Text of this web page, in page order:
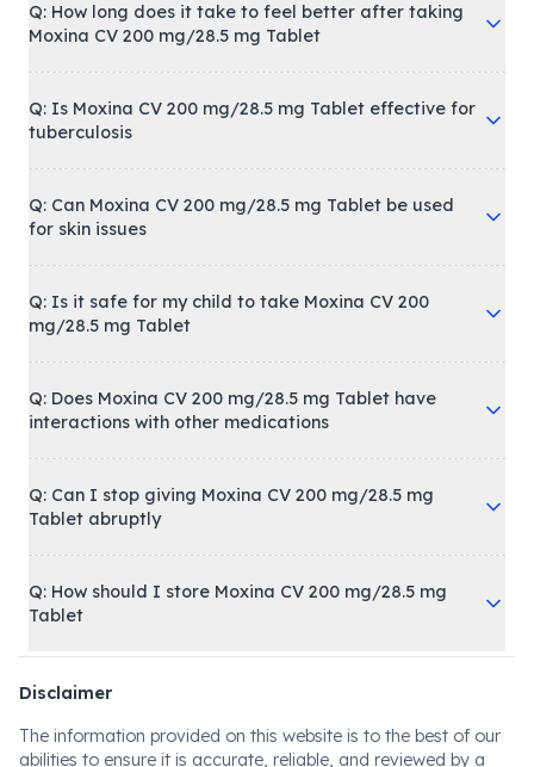
Q: How long does it take to feel better after taking
Moxina CV 200 mg/28.5 mg Tablet
Q: Is Moxina CV 200 mg/28.5 mg Tablet effective for
tuberculosis
Q: Can Moxina CV 200 mg/28.5 mg Tablet be used
for skin issues
Q: Is it safe for my child to take Moxina CV 200
mg/28.5 mg Tablet
Q: Does Moxina CV 200 mg/28.5 mg Tablet have
interactions with other medications
Q: Can I stop giving Moxina CV 200 mg/28.5 mg
Tablet abruptly
Q: How should I store Moxina CV 200 mg/28.5 mg
Tablet
Disclaimer
The information provided on this website is to the best of our
abilities to ensure it is accurate, reliable, and reviewed by a